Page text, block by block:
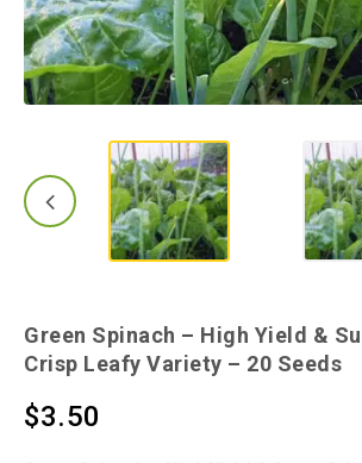
Green Spinach – High Yield &
Crisp Leafy Variety – 20 Seeds
$3.50